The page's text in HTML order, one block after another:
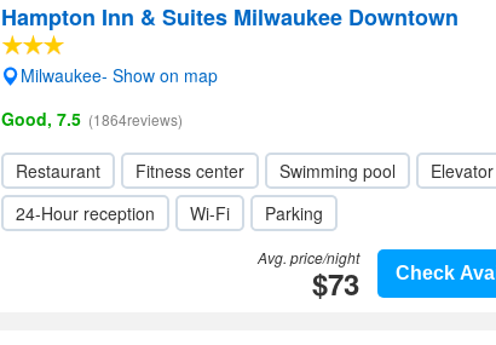
Hampton Inn & Suites Milwaukee Downtown
Milwaukee- Show on map
Good, 7.5 (1864reviews)
Restaurant Fitness center Swimming pool
24-Hour reception
Wi-Fi Parking
Check
Avg. price/night
$73